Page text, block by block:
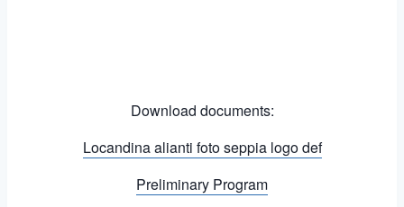
Download documents:
Locandina alianti foto seppia logo def
Preliminary Program